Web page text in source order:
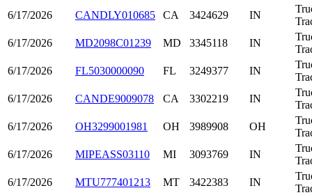
6/17/2026
CANDLY010685 CA 3424629 IN
6/17/2026
MD2098C01239 MD 3345118 IN
6/17/2026
FL5030000090 FL 3249377 IN
6/17/2026
CANDE9009078 CA 3302219 IN
6/17/2026
OH3299001981 OH 3989908 OH
6/17/2026
MIPEASS03110 MI 3093769 IN
6/17/2026
MTU777401213 MT 3422383 IN